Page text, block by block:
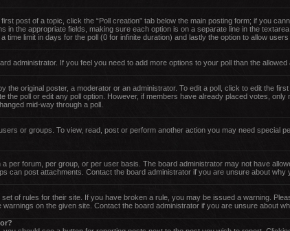
post of a topic, click the “Poll creation” tab below the main posting form; if you
in the appropriate fields, making sure each option is on a separate line in the
time limit in days for the poll (0 for infinite duration) and lastly the option to allow users
administrator. If you feel you need to add more options to your poll than the
the original poster, a moderator or an administrator. To edit a poll, click to edit the
the poll or edit any poll option. However, if members have already placed votes,
mid-way through a poll.
or groups. To view, read, post or perform another action you may need special
per forum, per group, or per user basis. The board administrator may not have
can post attachments. Contact the board administrator if you are unsure about why
of rules for their site. If you have broken a rule, you may be issued a warning.
on the given site. Contact the board administrator if you are unsure about